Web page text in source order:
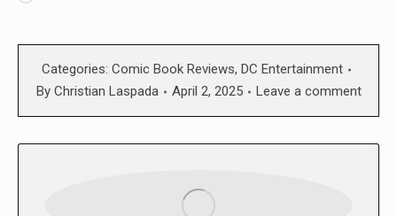
Categories: Comic Book Reviews, DC Entertainment
By Christian Laspada April 2, 2025 Leave a comment